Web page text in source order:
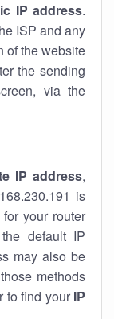
IP address.
ISP and any
of the website
the sending
via the
IP address,
is
your router
default IP
may also be
methods
to find your IP